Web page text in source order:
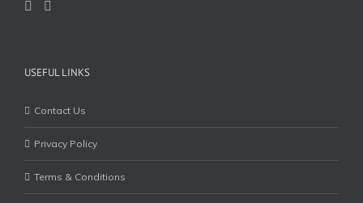
USEFUL LINKS
Contact Us
Privacy Policy
Terms & Conditions